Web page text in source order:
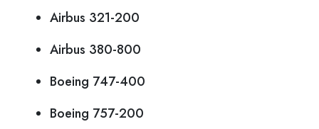
Airbus 321-200
Airbus 380-800
Boeing 747-400
Boeing 757-200